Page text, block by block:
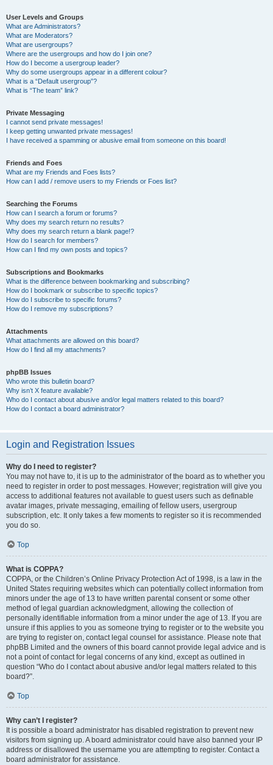
User Levels and Groups
What are Administrators?
What are Moderators?
What are usergroups?
Where are the usergroups and how do I join one?
How do I become a usergroup leader?
Why do some usergroups appear in a different colour?
What is a “Default usergroup”?
What is “The team” link?
Private Messaging
I cannot send private messages!
I keep getting unwanted private messages!
I have received a spamming or abusive email from someone on this board!
Friends and Foes
What are my Friends and Foes lists?
How can I add / remove users to my Friends or Foes list?
Searching the Forums
How can I search a forum or forums?
Why does my search return no results?
Why does my search return a blank page!?
How do I search for members?
How can I find my own posts and topics?
Subscriptions and Bookmarks
What is the difference between bookmarking and subscribing?
How do I bookmark or subscribe to specific topics?
How do I subscribe to specific forums?
How do I remove my subscriptions?
Attachments
What attachments are allowed on this board?
How do I find all my attachments?
phpBB Issues
Who wrote this bulletin board?
Why isn’t X feature available?
Who do I contact about abusive and/or legal matters related to this board?
How do I contact a board administrator?
Login and Registration Issues
Why do I need to register?
You may not have to, it is up to the administrator of the board as to whether you
need to register in order to post messages. However; registration will give you
access to additional features not available to guest users such as definable
avatar images, private messaging, emailing of fellow users, usergroup
subscription, etc. It only takes a few moments to register so it is recommended
you do so.
Top
What is COPPA?
COPPA, or the Children’s Online Privacy Protection Act of 1998, is a law in the
United States requiring websites which can potentially collect information from
minors under the age of 13 to have written parental consent or some other
method of legal guardian acknowledgment, allowing the collection of
personally identifiable information from a minor under the age of 13. If you are
unsure if this applies to you as someone trying to register or to the website you
are trying to register on, contact legal counsel for assistance. Please note that
phpBB Limited and the owners of this board cannot provide legal advice and is
not a point of contact for legal concerns of any kind, except as outlined in
question “Who do I contact about abusive and/or legal matters related to this
board?”.
Top
Why can’t I register?
It is possible a board administrator has disabled registration to prevent new
visitors from signing up. A board administrator could have also banned your IP
address or disallowed the username you are attempting to register. Contact a
board administrator for assistance.